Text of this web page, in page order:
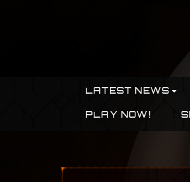
LATEST NEWS
PLAY NOW!